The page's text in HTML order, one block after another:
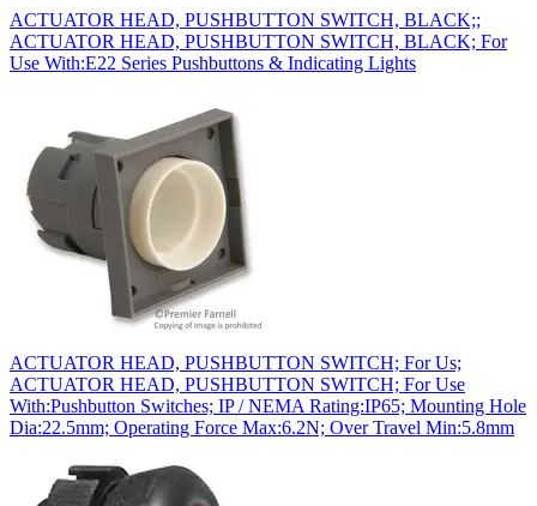
ACTUATOR HEAD, PUSHBUTTON SWITCH, BLACK;;
ACTUATOR HEAD, PUSHBUTTON SWITCH, BLACK; For
Use With:E22 Series Pushbuttons & Indicating Lights
ACTUATOR HEAD, PUSHBUTTON SWITCH; For Us;
ACTUATOR HEAD, PUSHBUTTON SWITCH; For Use
With:Pushbutton Switches; IP / NEMA Rating:IP65; Mounting Hole
Dia:22.5mm; Operating Force Max:6.2N; Over Travel Min:5.8mm